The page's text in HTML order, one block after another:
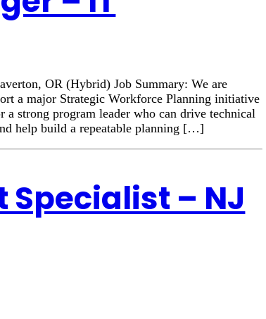
OR (Hybrid) Job Summary: We are
a major Strategic Workforce Planning initiative
strong program leader who can drive technical
help build a repeatable planning […]
– NJ